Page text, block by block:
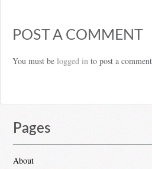
POST A COMMENT
You must be logged in to post a
Pages
About